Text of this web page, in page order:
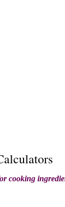
cooking